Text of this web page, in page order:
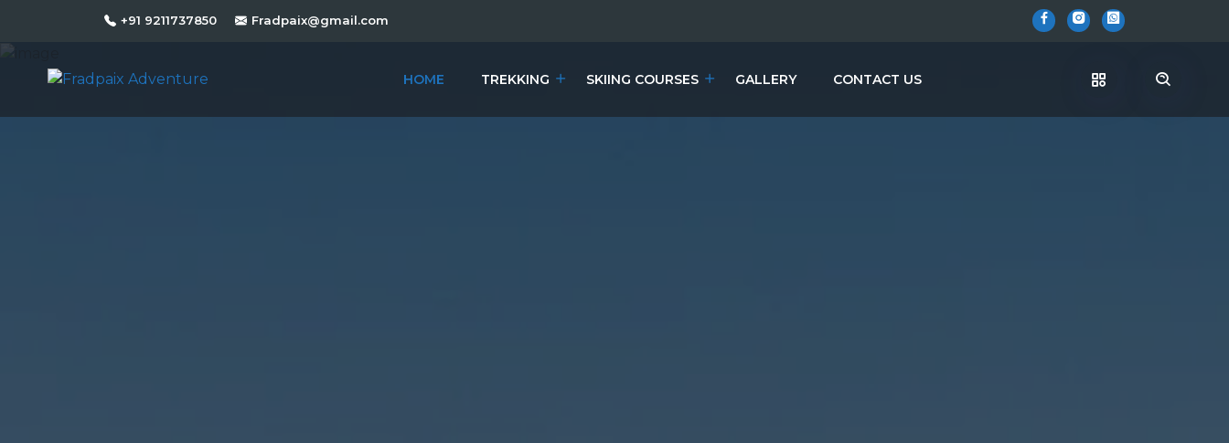
+91 9211737850 Fradpaix@gmail.com
HOME TREKKING SKIING COURSES GALLERY CONTACT US